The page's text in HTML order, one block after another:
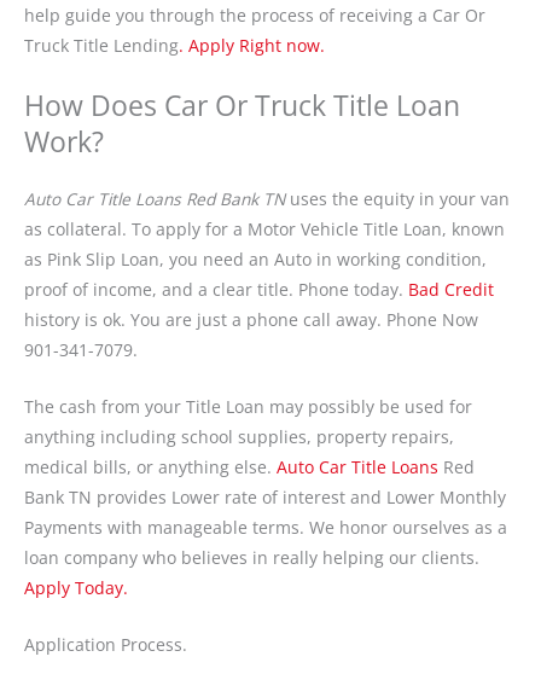
help guide you through the process of receiving a Car Or
Truck Title Lending. Apply Right now.
How Does Car Or Truck Title Loan
Work?
Auto Car Title Loans Red Bank TNuses the equity in your van
as collateral. To apply for a Motor Vehicle Title Loan, known
as Pink Slip Loan, you need an Auto in working condition,
proof of income, and a clear title. Phone today. Bad Credit
history is ok. You are just a phone call away. Phone Now
901-341-7079.
The cash from your Title Loan may possibly be used for
anything including school supplies, property repairs,
medical bills, or anything else. Auto Car Title Loans Red
Bank TN provides Lower rate of interest and Lower Monthly
Payments with manageable terms. We honor ourselves as a
loan company who believes in really helping our clients.
Apply Today.
Application Process.